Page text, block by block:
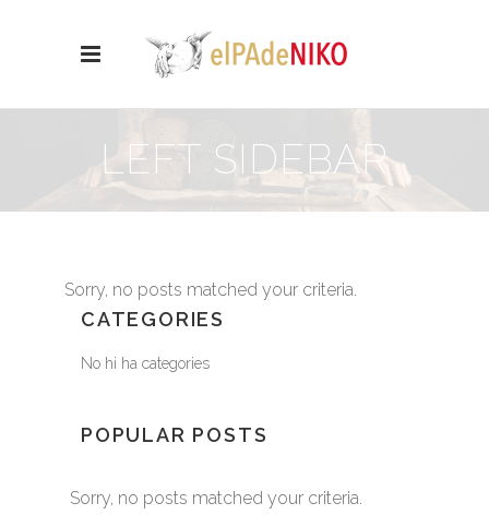
LEFT SIDEBAR
Sorry, no posts matched your criteria.
CATEGORIES
No hi ha categories
POPULAR POSTS
Sorry, no posts matched your criteria.